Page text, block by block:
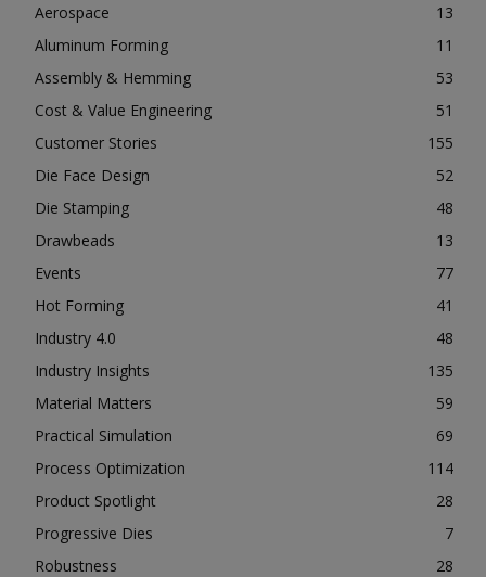
Aerospace
13
Aluminum Forming
11
Assembly & Hemming
53
Cost & Value Engineering
51
Customer Stories
155
Die Face Design
52
Die Stamping
48
Drawbeads
13
Events
77
Hot Forming
41
Industry 4.0
48
Industry Insights
135
Material Matters
59
Practical Simulation
69
Process Optimization
114
Product Spotlight
28
Progressive Dies
7
Robustness
28